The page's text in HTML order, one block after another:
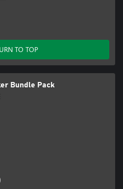
TO TOP
Bundle Pack